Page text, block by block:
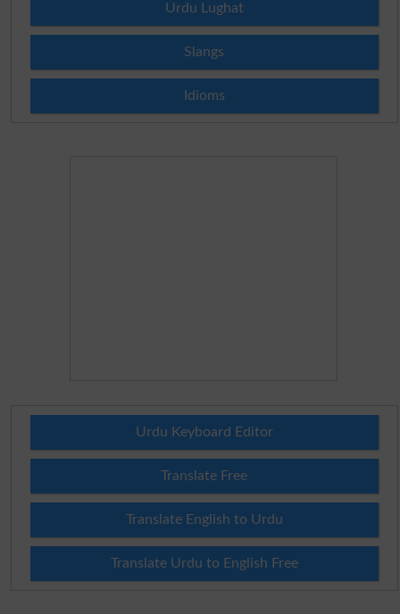
Urdu Lughat
Slangs
Idioms
Urdu Keyboard Editor
Translate Free
Translate English to Urdu
Translate Urdu to English Free